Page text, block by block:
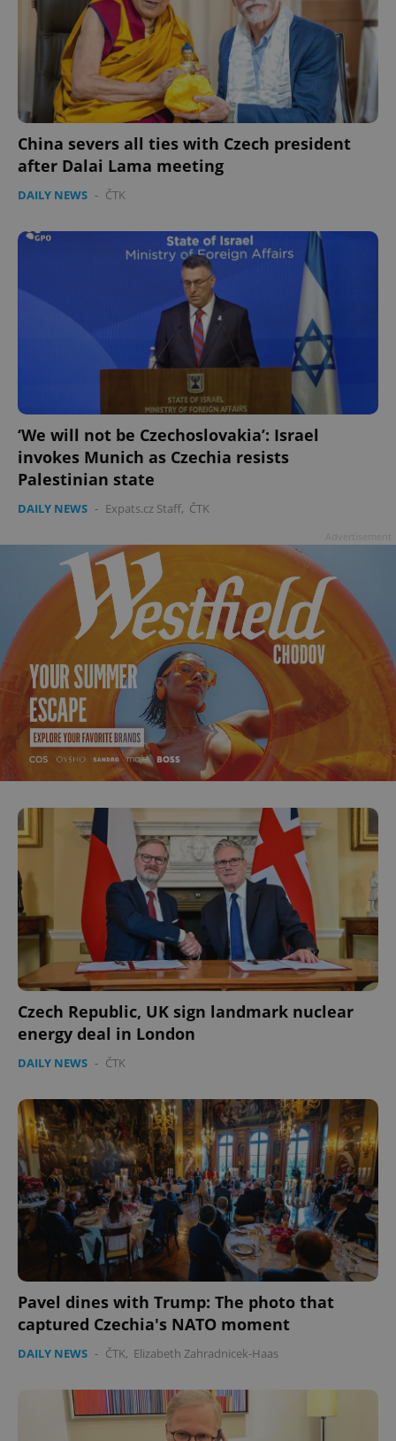
China severs all ties with Czech president
after Dalai Lama meeting
DAILY NEWS - ČTK
‘We will not be Czechoslovakia’: Israel
invokes Munich as Czechia resists
Palestinian state
DAILY NEWS - Expats.cz Staff, ČTK
Czech Republic, UK sign landmark nuclear
energy deal in London
DAILY NEWS - ČTK
Pavel dines with Trump: The photo that
captured Czechia's NATO moment
DAILY NEWS - ČTK, Elizabeth Zahradnicek-Haas